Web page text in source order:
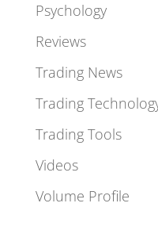
Orderflow
Professional Trading
Psychology
Reviews
Trading News
Trading Technology
Trading Tools